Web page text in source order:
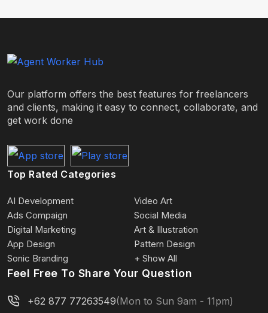
Our platform offers the best features for freelancers
and clients, making it easy to connect, collaborate, and
get work done
Top Rated Categories
AI Development
Video Art
Ads Compaign
Social Media
Digital Marketing
Art & Illustration
App Design
Pattern Design
Sonic Branding
+ Show All
Feel Free To Share Your Question
+62 877 77263549(Mon to Sun 9am - 11pm)